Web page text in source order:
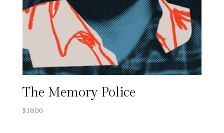
The Memory Police
$18.00